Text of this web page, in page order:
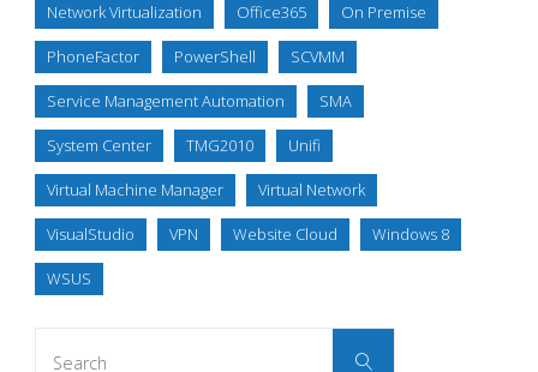
Network Virtualization Office365 On Premise
PhoneFactor PowerShell SCVMM
Service Management Automation SMA
System Center TMG2010 Unifi
Virtual Machine Manager Virtual Network
VisualStudio VPN Website Cloud Windows 8
WSUS
Search